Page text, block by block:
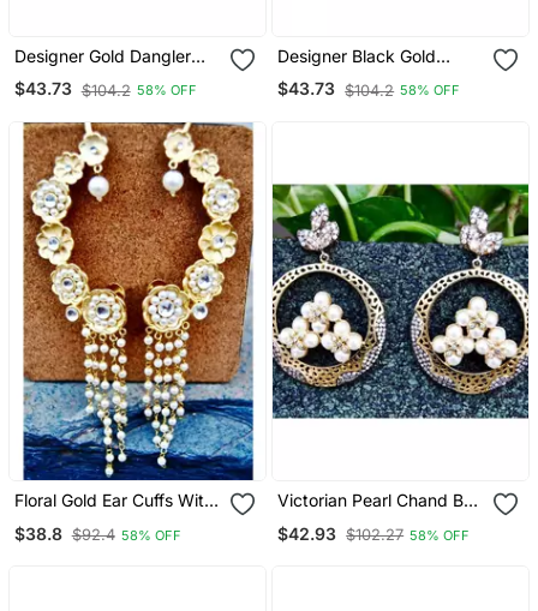
Designer Gold Dangler
Earrings
$43.73 $104.2 58% OFF
Designer Black Gold
Dangler Earrings
$43.73 $104.2 58% OFF
Floral Gold Ear Cuffs With
$38.8 $92.4 58% OFF
Victorian Pearl Chand Bali
$42.93 $102.27 58% OFF